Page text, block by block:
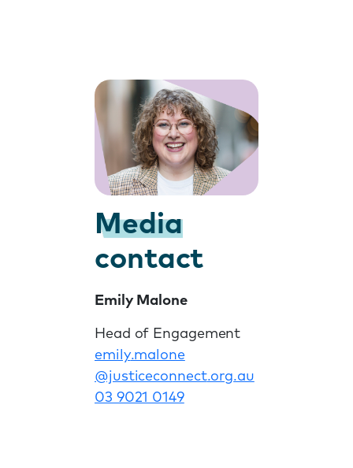
Media
contact
Emily Malone
Head of Engagement
emily.malone
@justiceconnect.org.au
03 9021 0149